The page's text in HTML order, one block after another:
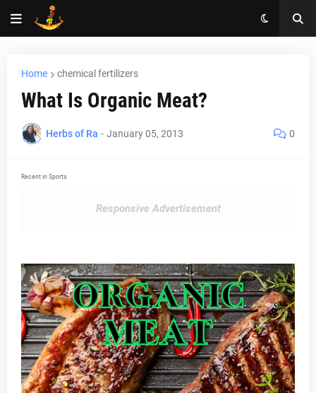
Home chemical fertilizers
What Is Organic Meat?
Herbs of Ra - January 05, 2013 0
Recent in Sports
Responsive Advertisement